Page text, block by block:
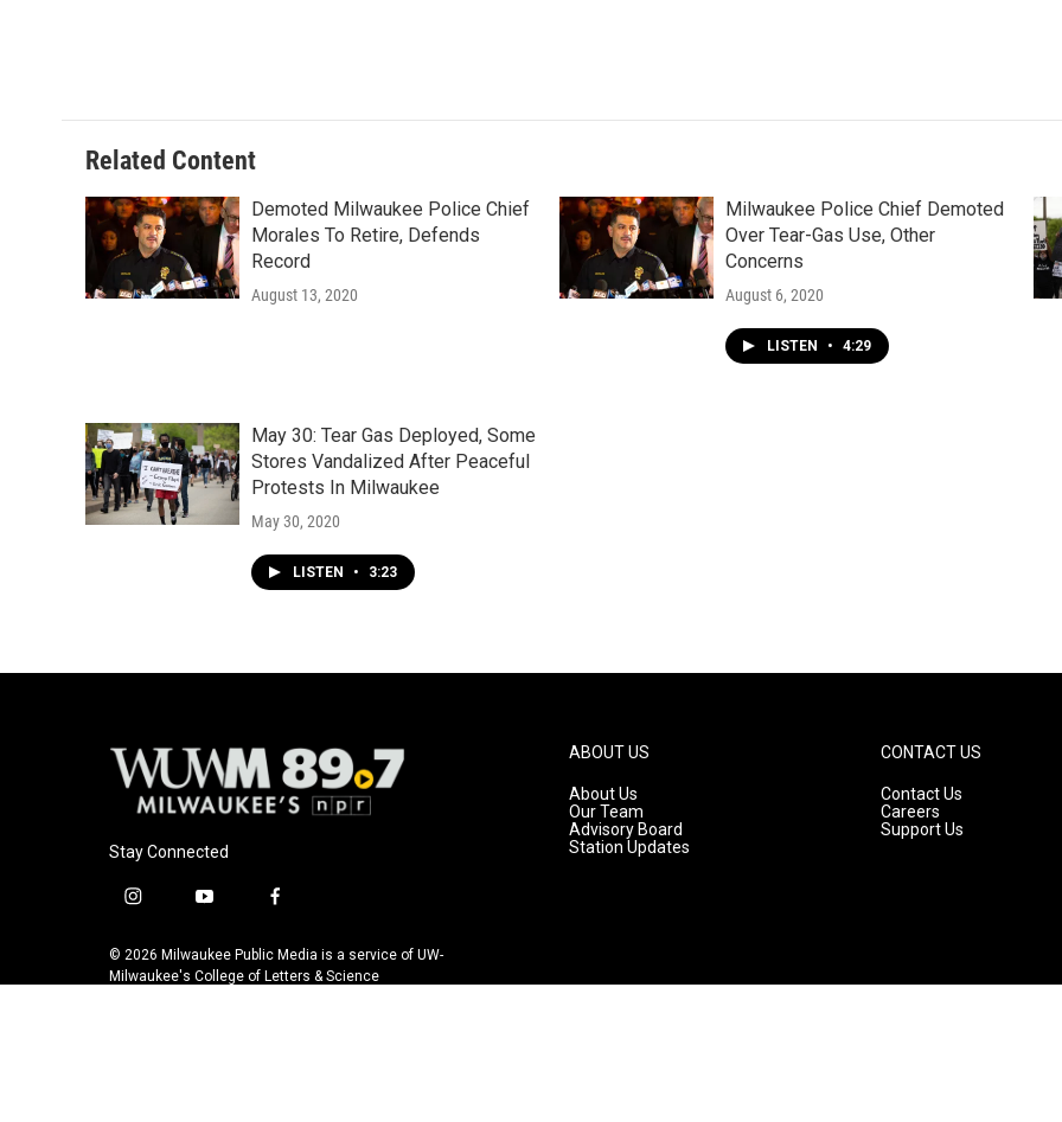
Related Content
Demoted Milwaukee Police Chief
Morales To Retire, Defends
Record
August 13, 2020
Milwaukee Police Chief Demoted
Over Tear-Gas Use, Other
Concerns
August 6, 2020
LISTEN • 4:29
May 30: Tear Gas Deployed, Some
Stores Vandalized After Peaceful
Protests In Milwaukee
May 30, 2020
LISTEN • 3:23
Stay Connected
i
s
t
y
u
t
f
c
e
© 2026 Milwaukee Public Media is a service of UW-
Milwaukee's College of Letters & Science
ABOUT US
About Us
Our Team
Advisory Board
Station Updates
CONTACT US
Contact Us
Careers
Support Us